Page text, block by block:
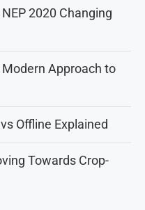
2020 Changing
Approach to
Offline Explained
Towards Crop-